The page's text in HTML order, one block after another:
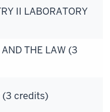
II LABORATORY
THE LAW (3
(3 credits)